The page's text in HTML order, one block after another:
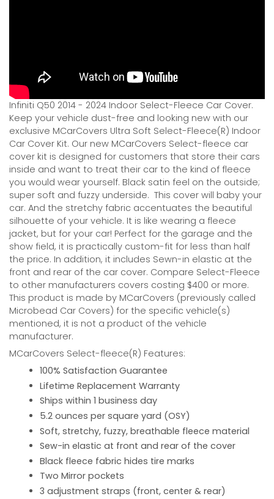
Infiniti Q50 2014 - 2024 Indoor Select-Fleece Car Cover.
Keep your vehicle dust-free and looking new with our
exclusive MCarCovers Ultra Soft Select-Fleece(R) Indoor
Car Cover Kit. Our new MCarCovers Select-fleece car
cover kit is designed for customers that store their cars
inside and want to treat their car to the kind of fleece
you would wear yourself. Black satin feel on the outside;
super soft and fuzzy underside. This cover will baby your
car. And the stretchy fabric accentuates the beautiful
silhouette of your vehicle. It is like wearing a fleece
jacket, but for your car! Perfect for the garage and the
show field, it is practically custom-fit for less than half
the price. In addition, it includes Sewn-in elastic at the
front and rear of the car cover. Compare Select-Fleece
to other manufacturers covers costing $400 or more.
This product is made by MCarCovers (previously called
Microbead Car Covers) for the specific vehicle(s)
mentioned, it is not a product of the vehicle
manufacturer.
MCarCovers Select-fleece(R) Features:
100% Satisfaction Guarantee
Lifetime Replacement Warranty
Ships within 1 business day
5.2 ounces per square yard (OSY)
Soft, stretchy, fuzzy, breathable fleece material
Sew-in elastic at front and rear of the cover
Black fleece fabric hides tire marks
Two Mirror pockets
3 adjustment straps (front, center & rear)